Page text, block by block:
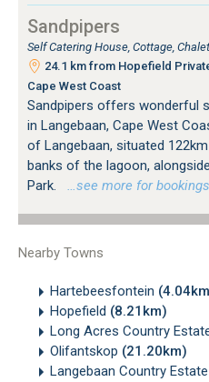
Sandpipers
Self Catering House, Cottage,
24.1 km from Hopefield
Cape West Coast
Sandpipers offers wonderful
in Langebaan, Cape West
of Langebaan, situated
banks of the lagoon,
Park.
…see more for
Nearby Towns
Hartebeesfontein
Hopefield (8.21km)
Long Acres Country
Olifantskop (21.20km)
Langebaan Country Estate